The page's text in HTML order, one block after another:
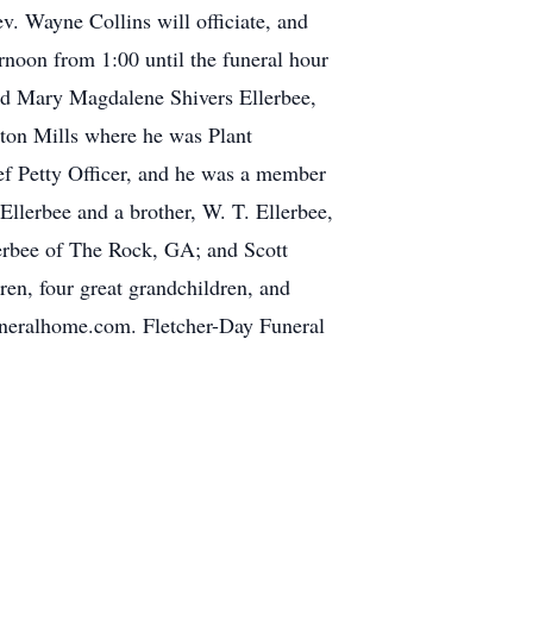
Wayne Collins will officiate, and
from 1:00 until the funeral hour
Magdalene Shivers Ellerbee,
Mills where he was Plant
Petty Officer, and he was a member
and a brother, W. T. Ellerbee,
of The Rock, GA; and Scott
four great grandchildren, and
Fletcher-Day Funeral